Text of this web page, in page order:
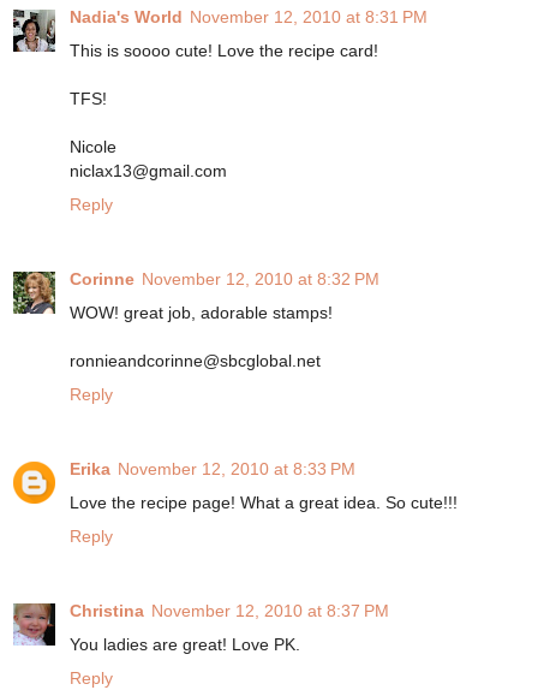
Nadia's World November 12, 2010 at 8:31 PM
This is soooo cute! Love the recipe card!
TFS!
Nicole
niclax13@gmail.com
Reply
Corinne November 12, 2010 at 8:32 PM
WOW! great job, adorable stamps!
ronnieandcorinne@sbcglobal.net
Reply
Erika November 12, 2010 at 8:33 PM
Love the recipe page! What a great idea. So cute!!!
Reply
Christina November 12, 2010 at 8:37 PM
You ladies are great! Love PK.
Reply